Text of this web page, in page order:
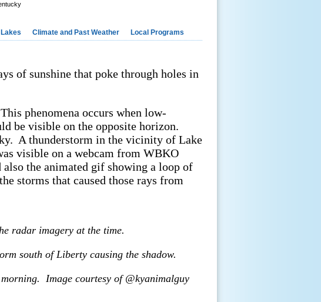
Climate and Past Weather Local Programs
of sunshine that poke through holes in
phenomena occurs when low-
be visible on the opposite horizon.
A thunderstorm in the vicinity of Lake
visible on a webcam from WBKO
the animated gif showing a loop of
storms that caused those rays from
radar imagery at the time.
south of Liberty causing the shadow.
Image courtesy of @kyanimalguy